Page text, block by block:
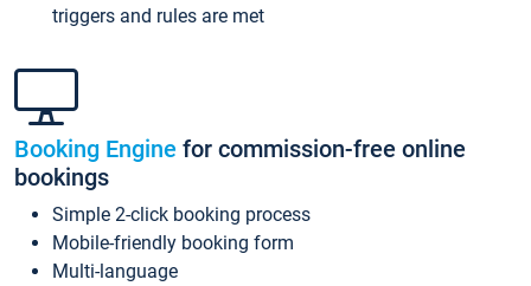
triggers and rules are met
Booking Engine for commission-free online
bookings
Simple 2-click booking process
Mobile-friendly booking form
Multi-language